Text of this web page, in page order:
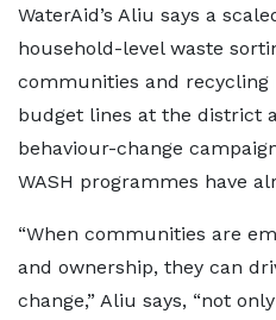
WaterAid’s Aliu says a
household-level waste
communities and recycling
budget lines at the district
behaviour-change
WASH programmes have
“When communities are
and ownership, they can
change,” Aliu says, “not